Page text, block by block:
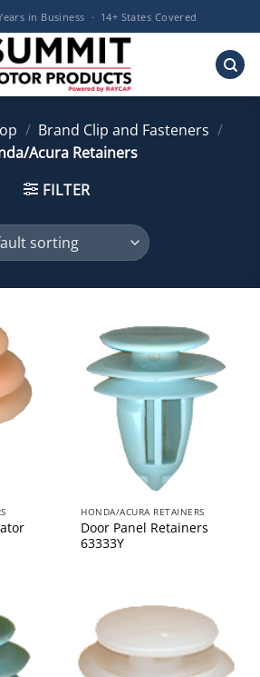
in Business · 14+ States Covered
/ Brand Clip and Fasteners /
Acura Retainers
FILTER
HONDA/ACURA RETAINERS
Door Panel Retainers
63333Y